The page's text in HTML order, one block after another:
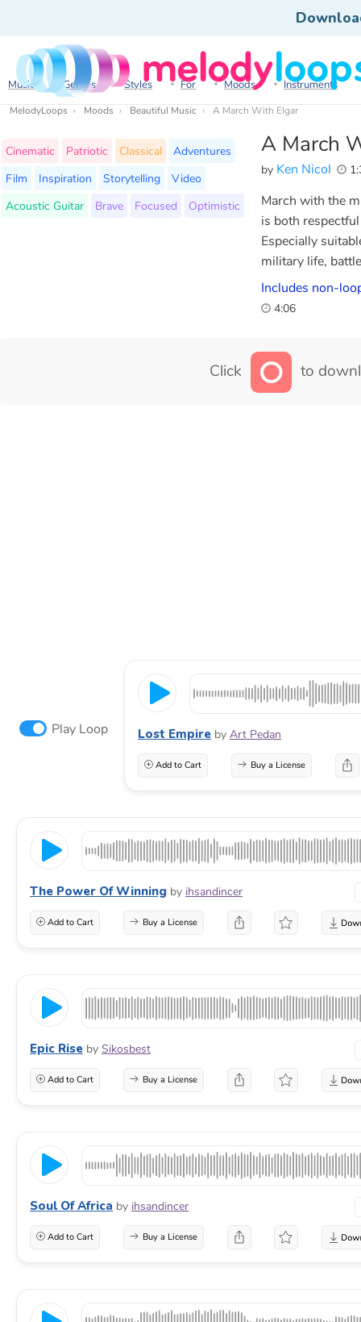
Music Genres Styles For Moods Instruments
MelodyLoops Moods Beautiful Music A March With Elgar
A March
by Ken Nicol
Cinematic Patriotic Classical
Adventures
Film
Inspiration Storytelling
Video
Acoustic Guitar
Brave Focused Optimistic
March with the
is both
Especially
military life,
Includes non-
4:06
Click to
Play Loop Lost Empire by Art Pedan
Add to Cart Buy a License
The Power Of Winning by ihsandincer
Add to Cart Buy a License
Epic Rise by Sikosbest
Add to Cart Buy a License
Soul Of Africa by ihsandincer
Add to Cart Buy a License